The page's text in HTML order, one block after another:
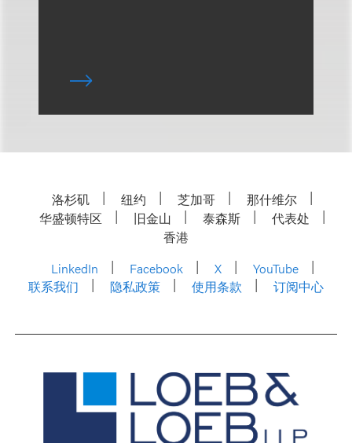
洛杉矶 纽约 芝加哥
那什维尔
华盛顿特区
旧金山 泰森斯
代表处
香港
LinkedIn
Facebook X
YouTube
联系我们
隐私政策 使用条款 订阅中心